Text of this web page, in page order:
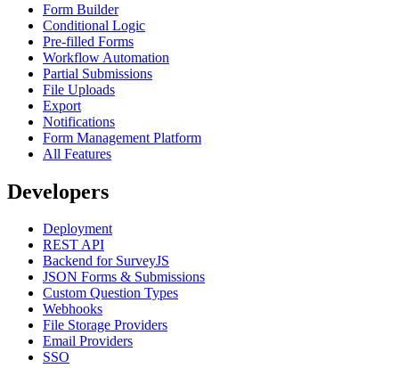
Form Builder
Conditional Logic
Pre-filled Forms
Workflow Automation
Partial Submissions
File Uploads
Export
Notifications
Form Management Platform
All Features
Developers
Deployment
REST API
Backend for SurveyJS
JSON Forms & Submissions
Custom Question Types
Webhooks
File Storage Providers
Email Providers
SSO